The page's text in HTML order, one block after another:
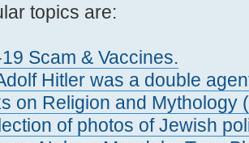
topics are:
Scam & Vaccines.
Hitler was a double
on Religion and Mythology
of photos of Jewish